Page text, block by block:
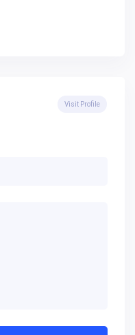
Visit Profile